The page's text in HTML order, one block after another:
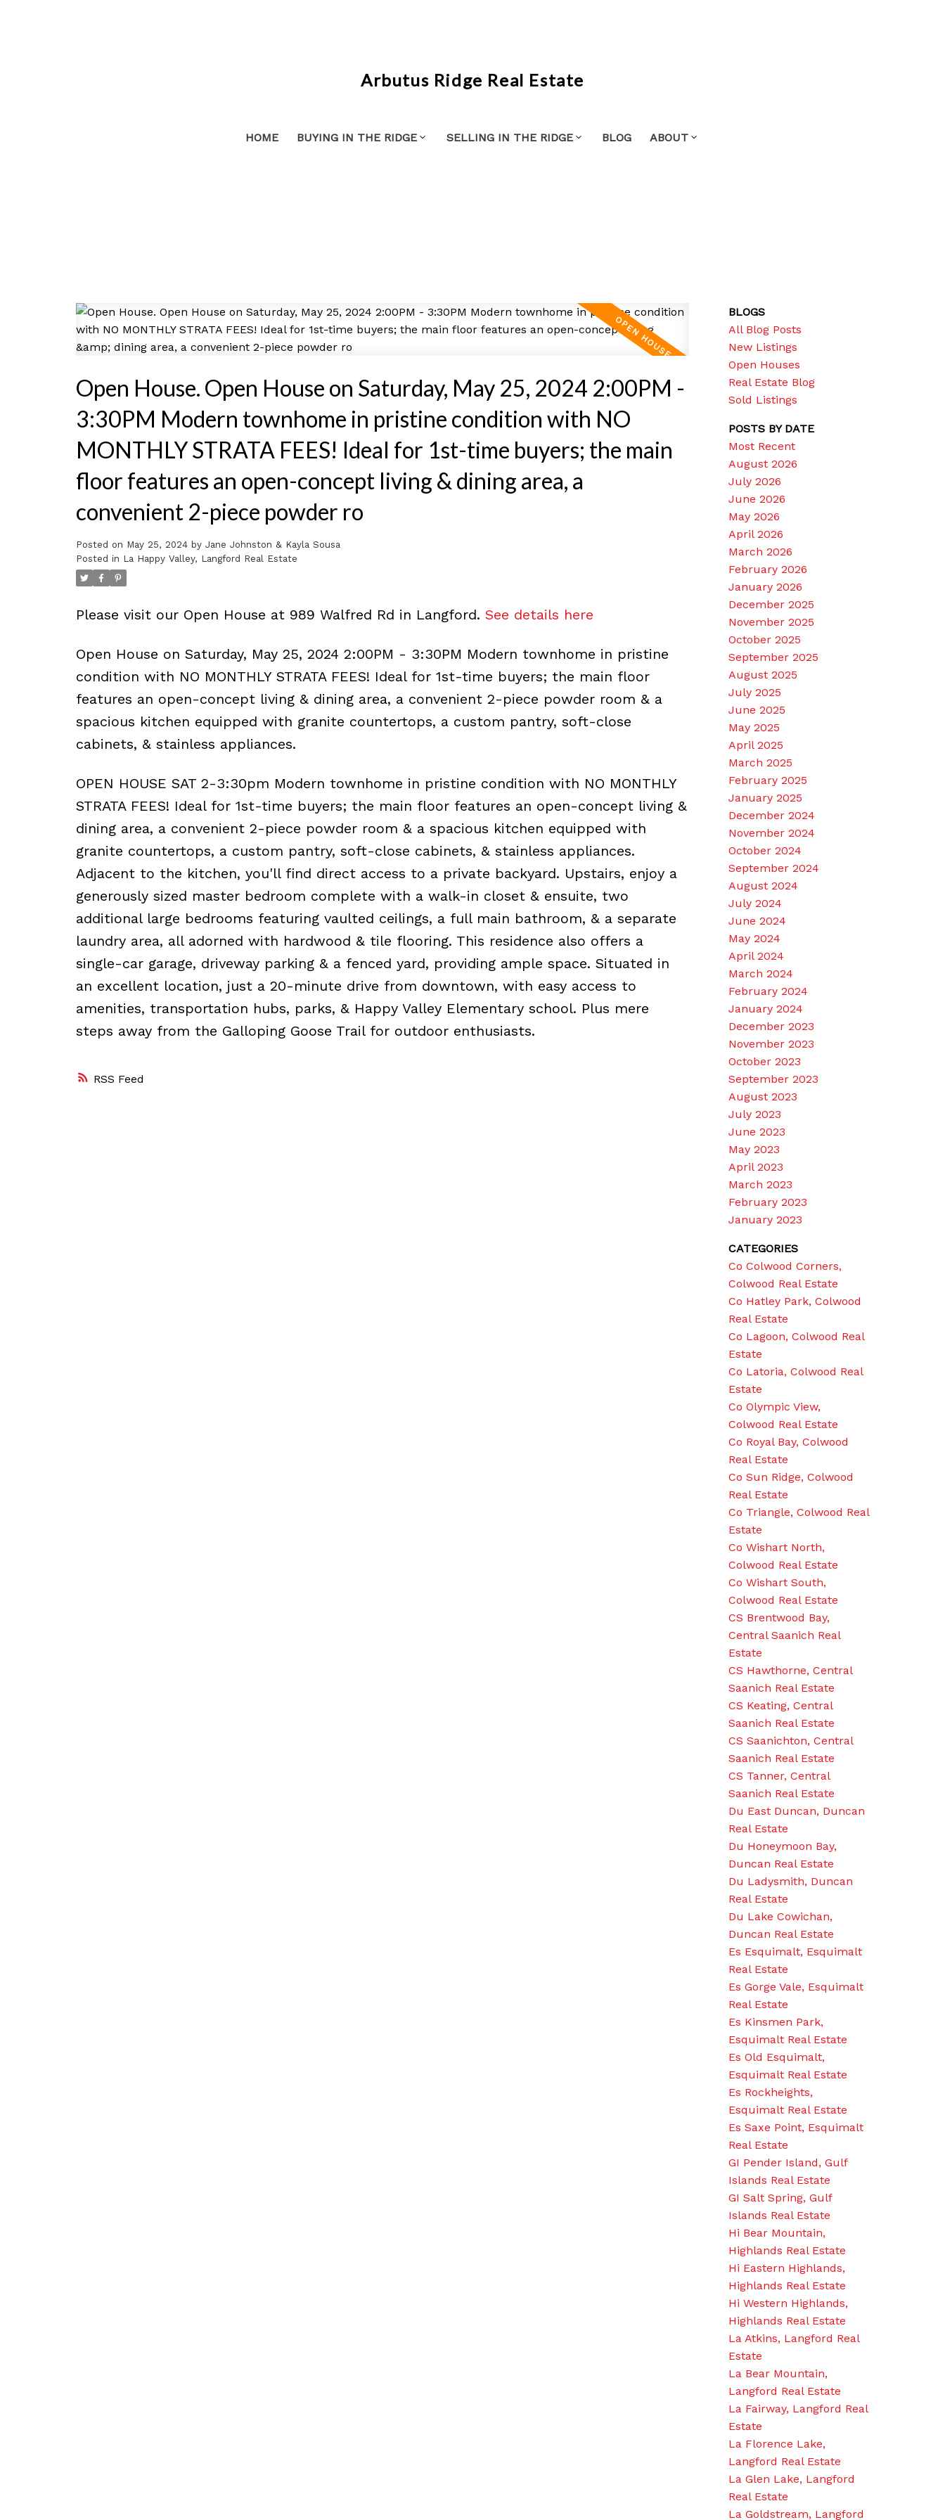
Arbutus Ridge Real Estate
HOME BUYING IN THE RIDGE SELLING IN THE RIDGE BLOG ABOUT
RSS
Open House. Open House on Saturday, May 25, 2024 2:00PM -
3:30PM Modern townhome in pristine condition with NO
MONTHLY STRATA FEES! Ideal for 1st-time buyers; the main
floor features an open-concept living & dining area, a
convenient 2-piece powder ro
Posted on May 25, 2024 by Jane Johnston & Kayla Sousa
Posted in La Happy Valley, Langford Real Estate
Please visit our Open House at 989 Walfred Rd in Langford. See details here
Open House on Saturday, May 25, 2024 2:00PM - 3:30PM Modern townhome in pristine
condition with NO MONTHLY STRATA FEES! Ideal for 1st-time buyers; the main floor
features an open-concept living & dining area, a convenient 2-piece powder room & a
spacious kitchen equipped with granite countertops, a custom pantry, soft-close
cabinets, & stainless appliances.
OPEN HOUSE SAT 2-3:30pm Modern townhome in pristine condition with NO MONTHLY
STRATA FEES! Ideal for 1st-time buyers; the main floor features an open-concept living &
dining area, a convenient 2-piece powder room & a spacious kitchen equipped with
granite countertops, a custom pantry, soft-close cabinets, & stainless appliances.
Adjacent to the kitchen, you'll find direct access to a private backyard. Upstairs, enjoy a
generously sized master bedroom complete with a walk-in closet & ensuite, two
additional large bedrooms featuring vaulted ceilings, a full main bathroom, & a separate
laundry area, all adorned with hardwood & tile flooring. This residence also offers a
single-car garage, driveway parking & a fenced yard, providing ample space. Situated in
an excellent location, just a 20-minute drive from downtown, with easy access to
amenities, transportation hubs, parks, & Happy Valley Elementary school. Plus mere
steps away from the Galloping Goose Trail for outdoor enthusiasts.
BLOGS
All Blog Posts
New Listings
Open Houses
Real Estate Blog
Sold Listings
POSTS BY DATE
Most Recent
August 2026
July 2026
June 2026
May 2026
April 2026
March 2026
February 2026
January 2026
December 2025
November 2025
October 2025
September 2025
August 2025
July 2025
June 2025
May 2025
April 2025
March 2025
February 2025
January 2025
December 2024
November 2024
October 2024
September 2024
August 2024
July 2024
June 2024
May 2024
April 2024
March 2024
February 2024
January 2024
December 2023
November 2023
October 2023
September 2023
August 2023
July 2023
June 2023
May 2023
April 2023
March 2023
February 2023
January 2023
CATEGORIES
Co Colwood Corners,
Colwood Real Estate
Co Hatley Park, Colwood
Real Estate
Co Lagoon, Colwood Real
Estate
Co Latoria, Colwood Real
Estate
Co Olympic View,
Colwood Real Estate
Co Royal Bay, Colwood
Real Estate
Co Sun Ridge, Colwood
Real Estate
Co Triangle, Colwood Real
Estate
Co Wishart North,
Colwood Real Estate
Co Wishart South,
Colwood Real Estate
CS Brentwood Bay,
Central Saanich Real
Estate
CS Hawthorne, Central
Saanich Real Estate
CS Keating, Central
Saanich Real Estate
CS Saanichton, Central
Saanich Real Estate
CS Tanner, Central
Saanich Real Estate
Du East Duncan, Duncan
Real Estate
Du Honeymoon Bay,
Duncan Real Estate
Du Ladysmith, Duncan
Real Estate
Du Lake Cowichan,
Duncan Real Estate
Es Esquimalt, Esquimalt
Real Estate
Es Gorge Vale, Esquimalt
Real Estate
Es Kinsmen Park,
Esquimalt Real Estate
Es Old Esquimalt,
Esquimalt Real Estate
Es Rockheights,
Esquimalt Real Estate
Es Saxe Point, Esquimalt
Real Estate
GI Pender Island, Gulf
Islands Real Estate
GI Salt Spring, Gulf
Islands Real Estate
Hi Bear Mountain,
Highlands Real Estate
Hi Eastern Highlands,
Highlands Real Estate
Hi Western Highlands,
Highlands Real Estate
La Atkins, Langford Real
Estate
La Bear Mountain,
Langford Real Estate
La Fairway, Langford Real
Estate
La Florence Lake,
Langford Real Estate
La Glen Lake, Langford
Real Estate
La Goldstream, Langford